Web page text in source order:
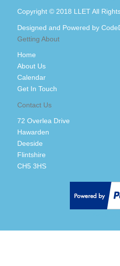
Copyright © 2018 LLET All
Designed and Powered by
Getting About
Home
About Us
Calendar
Get In Touch
Contact Us
72 Overlea Drive
Hawarden
Deeside
Flintshire
CH5 3HS